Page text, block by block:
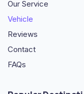
Our Service
Vehicle
Reviews
Contact
FAQs